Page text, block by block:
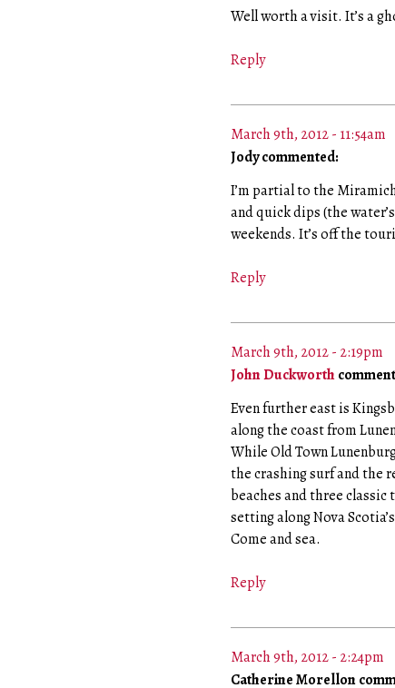
Well worth a visit. It’s a
Reply
March 9th, 2012 - 11:54am
Jody commented:
I’m partial to the
and quick dips (the
weekends. It’s off the
Reply
March 9th, 2012 - 2:19pm
John Duckworth
Even further east is
along the coast from
While Old Town
the crashing surf and the
beaches and three
setting along Nova
Come and sea.
Reply
March 9th, 2012 - 2:24pm
Catherine Morellon